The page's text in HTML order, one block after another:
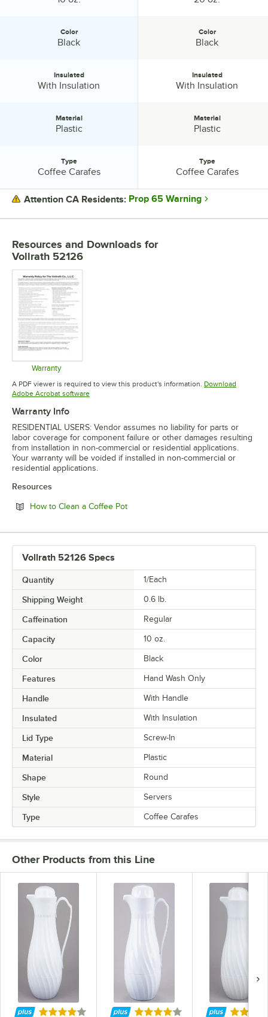
PRICE
CAPACITY
INSULATED
MATERIAL
Color
Black
Insulated:
Insulated
With Insulation
Material
Plastic
Type
Coffee Carafes
Color
Black
Insulated:
Insulated
With Insulation
Material
Plastic
Type
Coffee Carafes
Attention CA Residents: Prop 65 Warning
Resources and Downloads for
Vollrath 52126
Warranty
Opens in new tab
A PDF viewer is required to view this product's information. Download
Adobe Acrobat softwareOpens in new tab
Warranty Info
RESIDENTIAL USERS: Vendor assumes no liability for parts or
labor coverage for component failure or other damages resulting
from installation in non-commercial or residential applications.
Your warranty will be voided if installed in non-commercial or
residential applications.
Resources
How to Clean a Coffee PotOpens in new tab
Vollrath 52126 Specs
Quantity 1/Each
Shipping Weight 0.6 lb.
Caffeination Regular
Capacity 10 oz.
Color Black
Features Hand Wash Only
Handle With Handle
Insulated With Insulation
Lid Type Screw-In
Material Plastic
Shape Round
Style Servers
Type Coffee Carafes
Other Products from this Line
Rated 4 out of 5 starsRated 4 out of 5 starsRated